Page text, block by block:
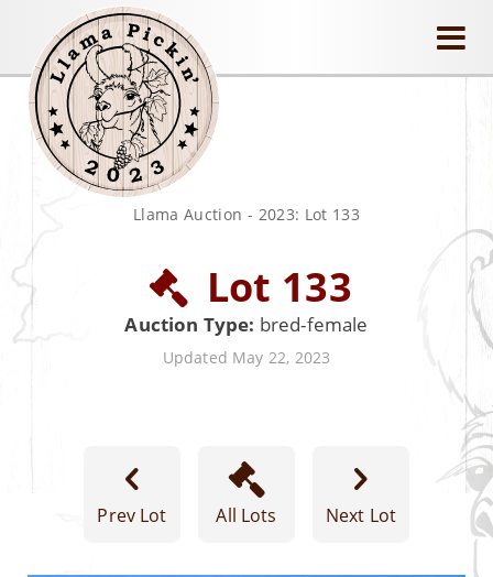
Llama Auction - 2023: Lot 133
Lot 133
Auction Type: bred-female
Updated May 22, 2023
Prev Lot All Lots Next Lot
llamapickin